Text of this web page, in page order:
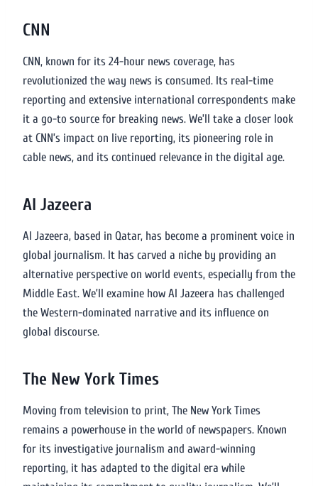
CNN
CNN, known for its 24-hour news coverage, has
revolutionized the way news is consumed. Its real-time
reporting and extensive international correspondents make
it a go-to source for breaking news. We’ll take a closer look
at CNN’s impact on live reporting, its pioneering role in
cable news, and its continued relevance in the digital age.
Al Jazeera
Al Jazeera, based in Qatar, has become a prominent voice in
global journalism. It has carved a niche by providing an
alternative perspective on world events, especially from the
Middle East. We’ll examine how Al Jazeera has challenged
the Western-dominated narrative and its influence on
global discourse.
The New York Times
Moving from television to print, The New York Times
remains a powerhouse in the world of newspapers. Known
for its investigative journalism and award-winning
reporting, it has adapted to the digital era while